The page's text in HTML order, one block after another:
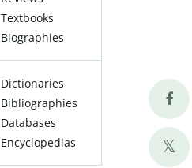
Textbooks
Biographies
Dictionaries
Bibliographies
Databases
Encyclopedias